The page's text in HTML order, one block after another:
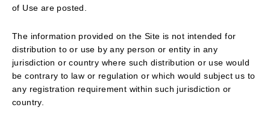
of Use are posted.
The information provided on the Site is not intended for
distribution to or use by any person or entity in any
jurisdiction or country where such distribution or use would
be contrary to law or regulation or which would subject us to
any registration requirement within such jurisdiction or
country.